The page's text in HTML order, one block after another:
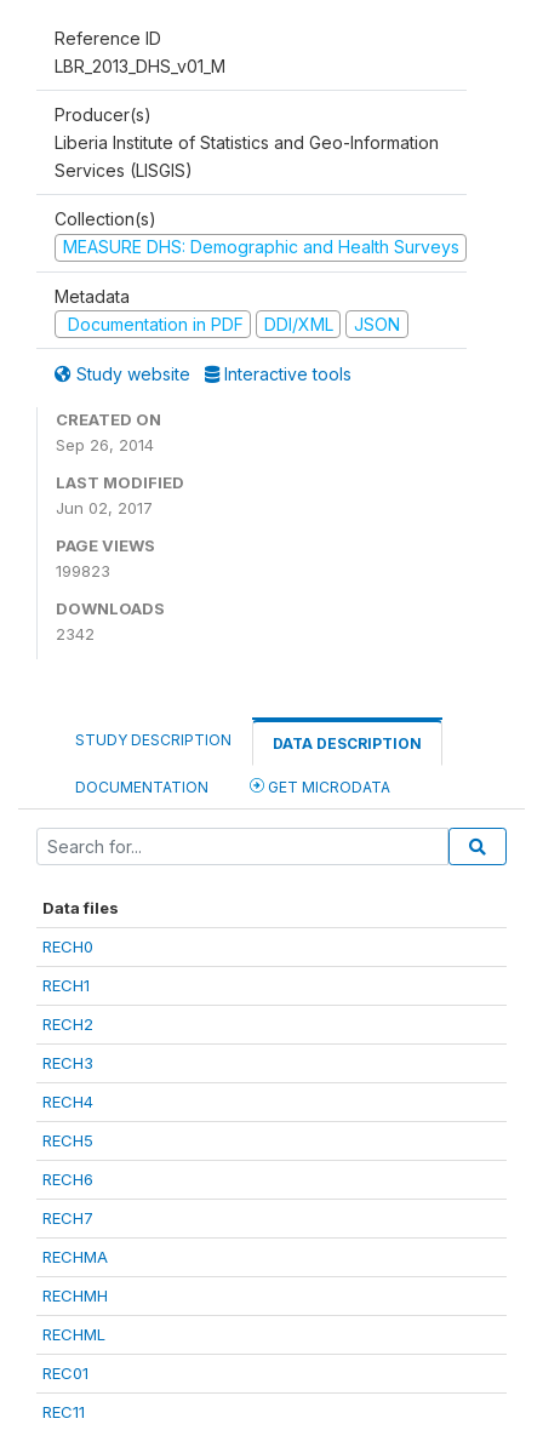
Reference ID
LBR_2013_DHS_v01_M
Producer(s)
Liberia Institute of Statistics and Geo-Information
Services (LISGIS)
Collection(s)
MEASURE DHS: Demographic and Health Surveys
Metadata
Documentation in PDF
DDI/XML JSON
Study website Interactive tools
CREATED ON
Sep 26, 2014
LAST MODIFIED
Jun 02, 2017
PAGE VIEWS
199823
DOWNLOADS
2342
STUDY DESCRIPTION DATA DESCRIPTION
DOCUMENTATION GET MICRODATA
Data files
RECH0
RECH1
RECH2
RECH3
RECH4
RECH5
RECH6
RECH7
RECHMA
RECHMH
RECHML
REC01
REC11